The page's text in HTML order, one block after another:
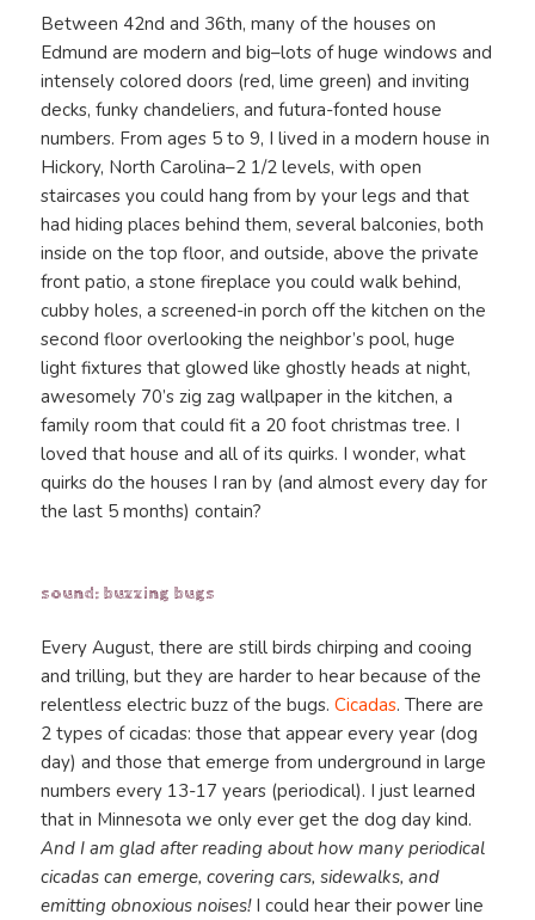
Between 42nd and 36th, many of the houses on
Edmund are modern and big–lots of huge windows and
intensely colored doors (red, lime green) and inviting
decks, funky chandeliers, and futura-fonted house
numbers. From ages 5 to 9, I lived in a modern house in
Hickory, North Carolina–2 1/2 levels, with open
staircases you could hang from by your legs and that
had hiding places behind them, several balconies, both
inside on the top floor, and outside, above the private
front patio, a stone fireplace you could walk behind,
cubby holes, a screened-in porch off the kitchen on the
second floor overlooking the neighbor’s pool, huge
light fixtures that glowed like ghostly heads at night,
awesomely 70’s zig zag wallpaper in the kitchen, a
family room that could fit a 20 foot christmas tree. I
loved that house and all of its quirks. I wonder, what
quirks do the houses I ran by (and almost every day for
the last 5 months) contain?
sound: buzzing bugs
Every August, there are still birds chirping and cooing
and trilling, but they are harder to hear because of the
relentless electric buzz of the bugs.Cicadas. There are
2 types of cicadas: those that appear every year (dog
day) and those that emerge from underground in large
numbers every 13-17 years (periodical). I just learned
that in Minnesota we only ever get the dog day kind.
And I am glad after reading about how many periodical
cicadas can emerge, covering cars, sidewalks, and
emitting obnoxious noises! I could hear their power line